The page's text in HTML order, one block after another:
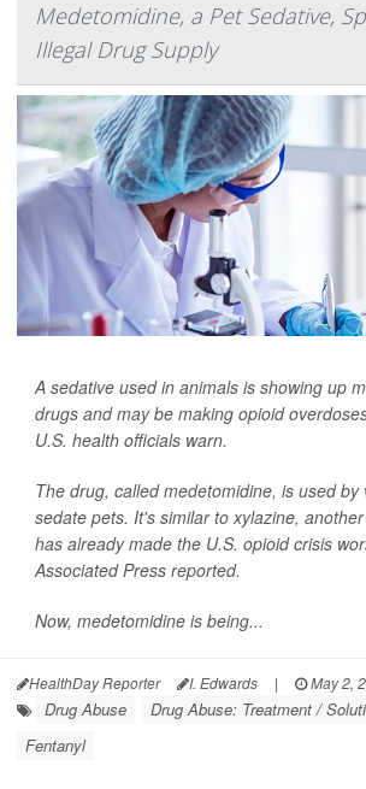
Medetomidine, a Pet Sedative,
Illegal Drug Supply
A sedative used in animals is showing up
drugs and may be making opioid
U.S. health officials warn.
The drug, called medetomidine, is used by
sedate pets. It's similar to xylazine,
has already made the U.S. opioid crisis
Associated Press reported.
Now, medetomidine is being...
HealthDay Reporter I. Edwards | May 2,
Drug Abuse Drug Abuse: Treatment /
Fentanyl